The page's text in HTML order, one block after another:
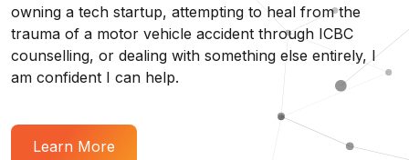
owning a tech startup, attempting to heal from the
trauma of a motor vehicle accident through ICBC
counselling, or dealing with something else entirely, I
am confident I can help.
Learn More